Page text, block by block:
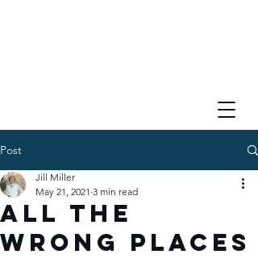
Post
All the
Wrong Places
Jill Miller
May 21, 2021 3 min read